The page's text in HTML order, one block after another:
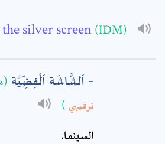
silver screen (IDM)
اَلشَّاشَة اَلْفِضِّيَّة
ترفيهي )
السينما.
*